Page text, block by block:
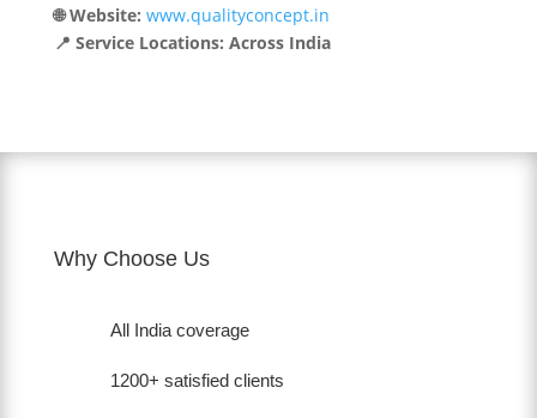
🌐 Website: www.qualityconcept.in
📍 Service Locations: Across India
Why Choose Us
All India coverage
1200+ satisfied clients